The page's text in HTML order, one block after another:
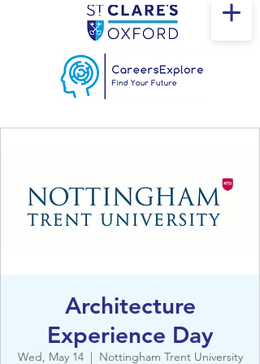
Architecture
Experience Day
Wed, May 14
  |
Nottingham Trent University